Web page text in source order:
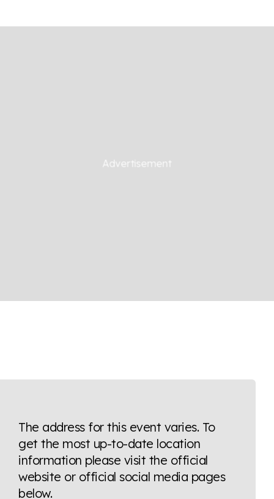
The address for this event varies. To
get the most up-to-date location
information please visit the official
website or official social media pages
below.